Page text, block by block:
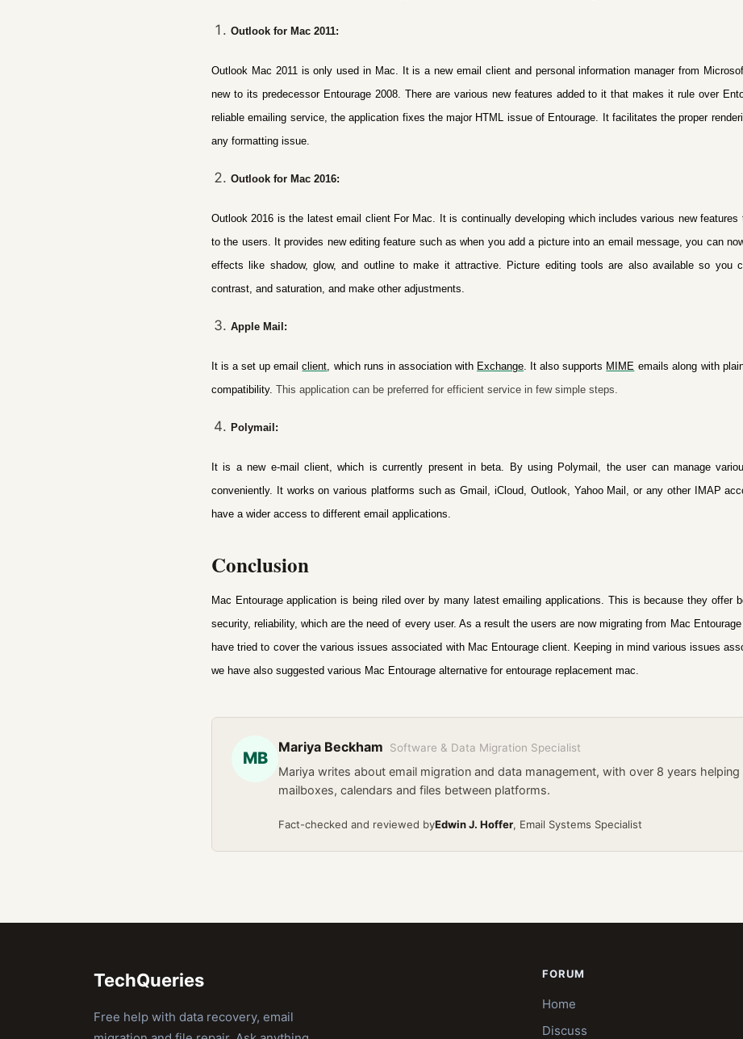
Outlook for Mac 2011:
Outlook Mac 2011 is only used in Mac. It is a new email client and personal information manager from
new to its predecessor Entourage 2008. There are various new features added to it that makes it rule over
reliable emailing service, the application fixes the major HTML issue of Entourage. It facilitates the proper
any formatting issue.
Outlook for Mac 2016:
Outlook 2016 is the latest email client For Mac. It is continually developing which includes various new features
to the users. It provides new editing feature such aswhen you add a picture into an email message, you can
effects like shadow, glow, and outline to make it attractive. Picture editing tools are also available so you
contrast, and saturation, and make other adjustments.
Apple Mail:
It is a set up emailclient , which runs in association with Exchange. It also supports MIME emails along with
compatibility. This application can be preferred for efficient service in few simple steps.
Polymail:
It is a new e-mail client, which is currently present in beta. By using Polymail, the user can manage
conveniently. It works on various platforms such as Gmail, iCloud, Outlook, Yahoo Mail, or any other IMAP
have a wider access to different email applications.
Conclusion
Mac Entourage application is being riled over by many latest emailing applications. This is because they offer
security, reliability, which are the need of every user. As a result the users are now migrating from Mac
have tried to cover the various issues associated with Mac Entourage client. Keeping in mind various issues
we have also suggested various Mac Entourage alternative for entourage replacement mac
MB
Mariya Beckham Software & Data Migration Specialist
Mariya writes about email migration and data management, with over 8 years
mailboxes, calendars and files between platforms.
Fact-checked and reviewed byEdwin J. Hoffer, Email Systems Specialist
TechQueries
Free help with data recovery, email
FORUM
Home
Discuss